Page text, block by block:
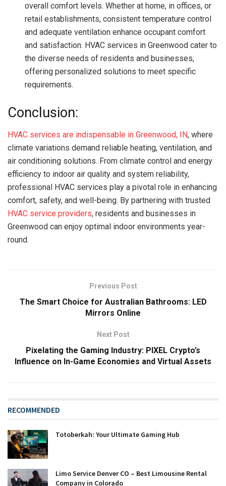
overall comfort levels. Whether at home, in offices, or
retail establishments, consistent temperature control
and adequate ventilation enhance occupant comfort
and satisfaction. HVAC services in Greenwood cater to
the diverse needs of residents and businesses,
offering personalized solutions to meet specific
requirements.
Conclusion:
HVAC services are indispensable in Greenwood, IN, where
climate variations demand reliable heating, ventilation, and
air conditioning solutions. From climate control and energy
efficiency to indoor air quality and system reliability,
professional HVAC services play a pivotal role in enhancing
comfort, safety, and well-being. By partnering with trusted
HVAC service providers, residents and businesses in
Greenwood can enjoy optimal indoor environments year-
round.
Previous Post
The Smart Choice for Australian Bathrooms: LED
Mirrors Online
Next Post
Pixelating the Gaming Industry: PIXEL Crypto’s
Influence on In-Game Economies and Virtual Assets
RECOMMENDED
Totoberkah: Your Ultimate Gaming Hub
Limo Service Denver CO – Best Limousine Rental
Company in Colorado